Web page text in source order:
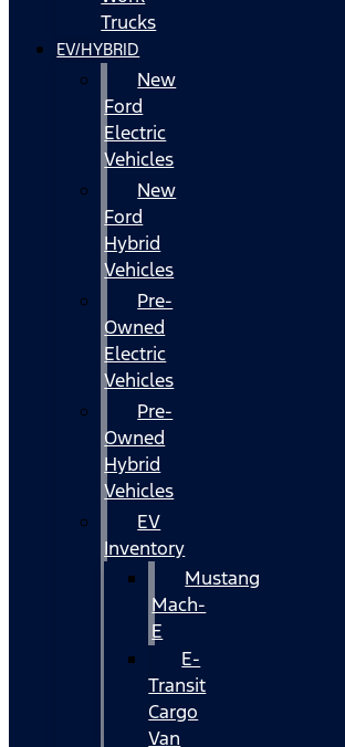
Trucks
EV/HYBRID
New
Ford
Electric
Vehicles
New
Ford
Hybrid
Vehicles
Pre-
Owned
Electric
Vehicles
Pre-
Owned
Hybrid
Vehicles
EV
Inventory
Mustang
Mach-
E
E-
Transit
Cargo
Van